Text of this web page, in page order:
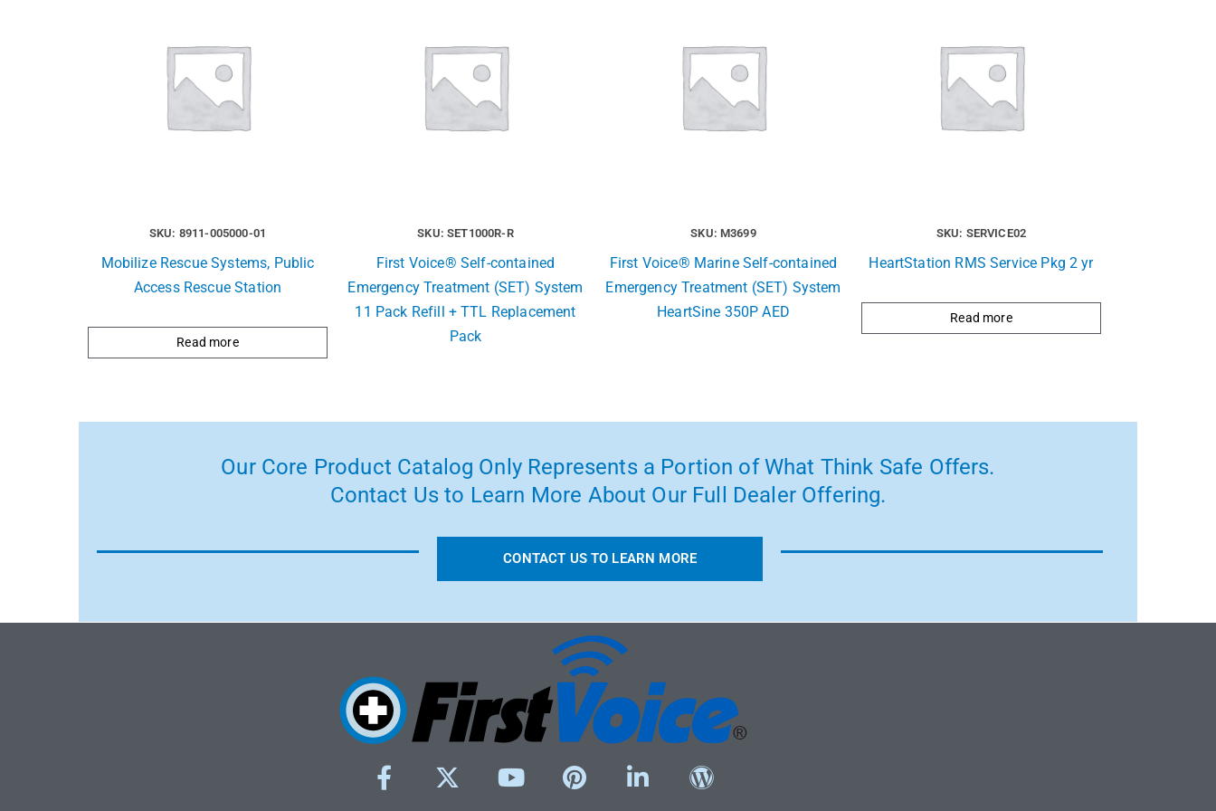
SKU: 8911-005000-01
Mobilize Rescue Systems, Public
Access Rescue Station
Read more
SKU: SET1000R-R
First Voice® Self-contained
Emergency Treatment (SET) System
11 Pack Refill + TTL Replacement
Pack
SKU: M3699
First Voice® Marine Self-contained
Emergency Treatment (SET) System
HeartSine 350P AED
SKU: SERVICE02
HeartStation RMS Service Pkg 2 yr
Read more
Our Core Product Catalog Only Represents a Portion of What Think Safe Offers.
Contact Us to Learn More About Our Full Dealer Offering.
CONTACT US TO LEARN MORE